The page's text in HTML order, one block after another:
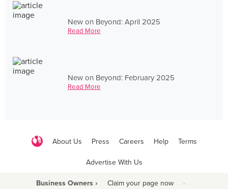
New on Beyond: April 2025
Read More
New on Beyond: February 2025
Read More
About Us Press Careers Help Terms
Advertise With Us
Business Owners › Claim your page now ·